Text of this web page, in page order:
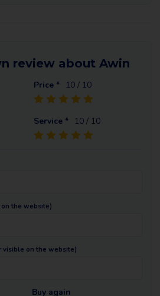
review about Awin
Price * 10 / 10
Service * 10 / 10
the website)
visible on the website)
Buy again